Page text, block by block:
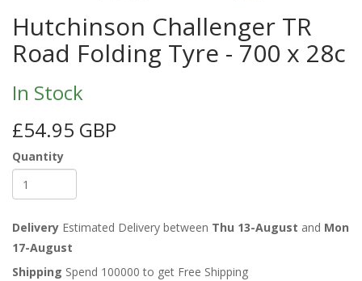
Hutchinson Challenger TR
Road Folding Tyre - 700 x 28c
In Stock
£54.95 GBP
Quantity
Delivery Estimated Delivery between Thu 13-August and Mon
17-August
Shipping Spend 100000 to get Free Shipping